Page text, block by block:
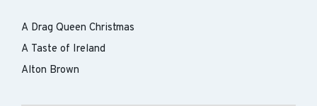
A Drag Queen Christmas
A Taste of Ireland
Alton Brown